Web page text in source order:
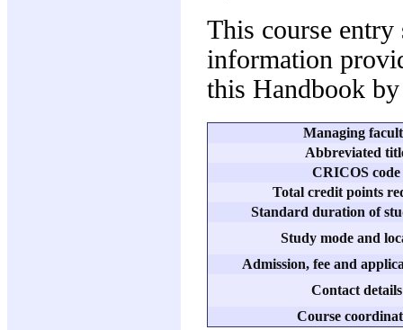
This course
information
this Handbook
Managing
Abbreviated
CRICOS code
Total credit points
Standard duration of
Study mode and
Admission, fee and
Contact details
Course